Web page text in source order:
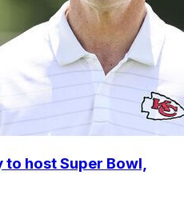
host Super Bowl,